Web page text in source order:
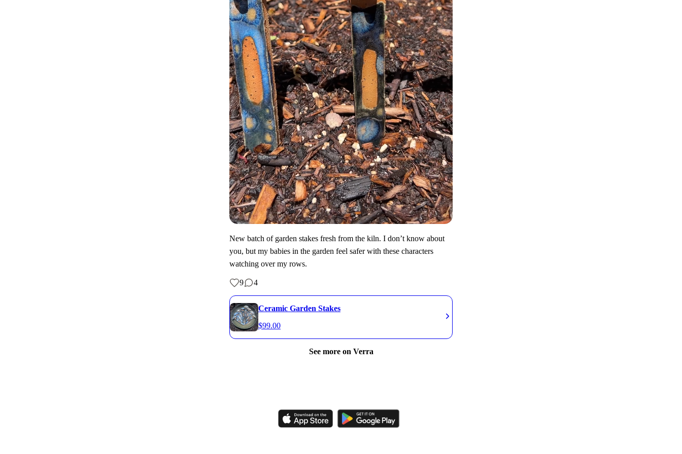
New batch of garden stakes fresh from the kiln. I don’t know about
you, but my babies in the garden feel safer with these characters
watching over my rows.
9 4
Ceramic Garden Stakes
$99.00
See more on Verra